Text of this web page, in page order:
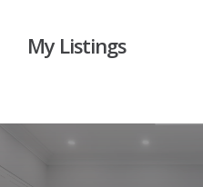
My Listings